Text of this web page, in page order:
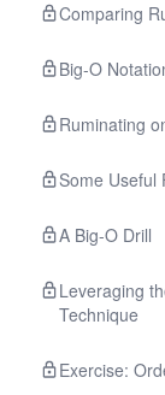
Comparing
Big-O
Ruminating
Some Useful
A Big-O Drill
Leveraging
Technique
Exercise: